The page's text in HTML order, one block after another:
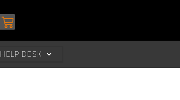
HELP DESK